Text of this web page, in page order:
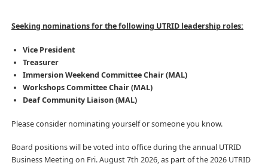
Seeking nominations for the following UTRID leadership roles:
Vice President
Treasurer
Immersion Weekend Committee Chair(MAL)
Workshops Committee Chair(MAL)
Deaf Community Liaison (MAL)
Please consider nominating yourself or someone you know.
Board positions will be voted into office during the annual UTRID
Business Meeting on Fri. August 7th 2026, as part of the 2026 UTRID